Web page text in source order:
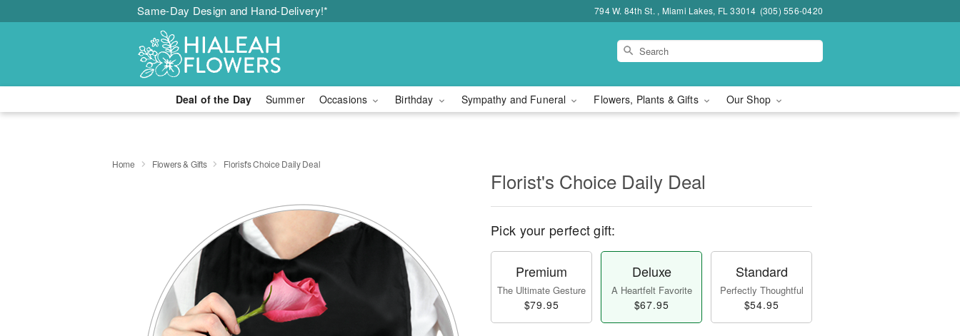
Same-Day Design and Hand-Delivery!* 794 W. 84th St. , Miami Lakes, FL 33014 (305) 556-0420
Deal of the Day Summer Occasions Birthday Sympathy and Funeral Flowers, Plants & Gifts Our Shop
Home Flowers & Gifts Florist's Choice Daily Deal
Florist's Choice Daily Deal
Pick your perfect gift:
Premium
The Ultimate Gesture
$79.95
Deluxe
A Heartfelt Favorite
$67.95
Standard
Perfectly Thoughtful
$54.95